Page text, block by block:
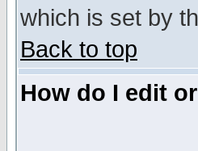
which is set by
Back to top
How do I edit